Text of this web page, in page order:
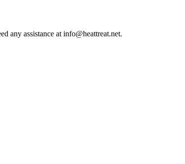
any assistance at info@heattreat.net.